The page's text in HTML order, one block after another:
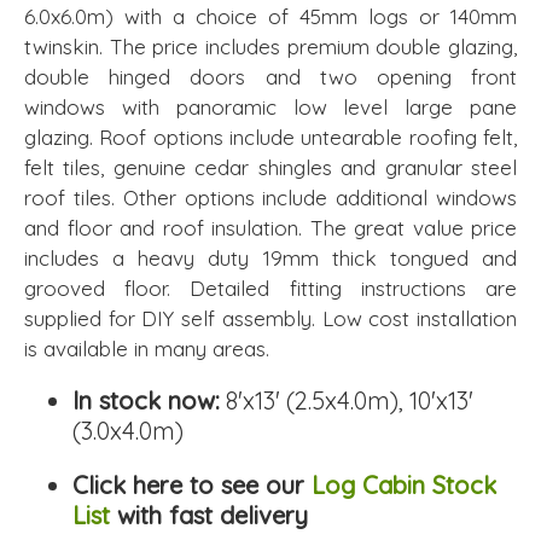
6.0x6.0m) with a choice of 45mm logs or 140mm
twinskin. The price includes premium double glazing,
double hinged doors and two opening front
windows with panoramic low level large pane
glazing. Roof options include untearable roofing felt,
felt tiles, genuine cedar shingles and granular steel
roof tiles. Other options include additional windows
and floor and roof insulation. The great value price
includes a heavy duty 19mm thick tongued and
grooved floor. Detailed fitting instructions are
supplied for DIY self assembly. Low cost installation
is available in many areas.
In stock now: 8'x13' (2.5x4.0m), 10'x13'
(3.0x4.0m)
Click here to see our Log Cabin Stock
Listwith fast delivery